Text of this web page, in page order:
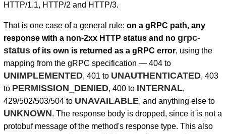
HTTP/1.1, HTTP/2 and HTTP/3.
That is one case of a general rule: on a gRPC path, any
response with a non-2xx HTTP status and no grpc-
statusof its own is returned as a gRPC error, using the
mapping from the gRPC specification — 404 to
UNIMPLEMENTED, 401 to UNAUTHENTICATED, 403
to PERMISSION_DENIED, 400 to INTERNAL,
429/502/503/504 to UNAVAILABLE, and anything else to
UNKNOWN. The response body is dropped, since it is not a
protobuf message of the method's response type. This also